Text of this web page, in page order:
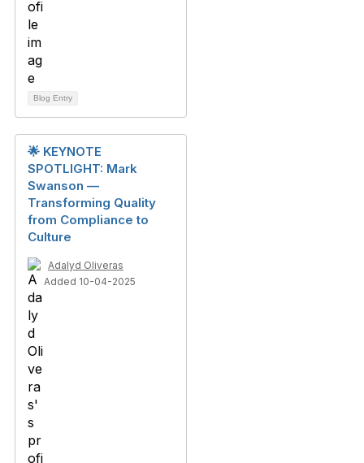
Blog Entry
🌟 KEYNOTE
SPOTLIGHT: Mark
Swanson —
Transforming Quality
from Compliance to
Culture
Adalyd Oliveras
Added 10-04-2025